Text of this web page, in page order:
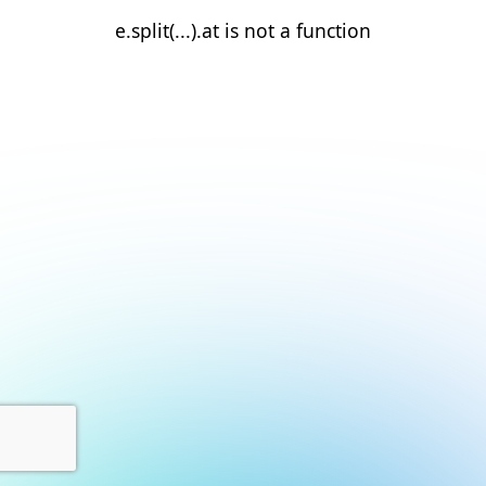
e.split(...).at is not a function